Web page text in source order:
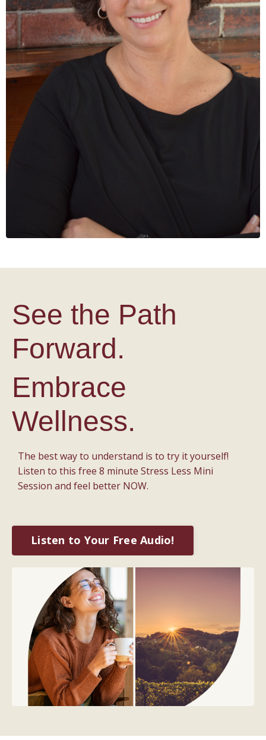
See the Path
Forward.
Embrace
Wellness.
The best way to understand is to try it yourself!
Listen to this free 8 minute Stress Less Mini
Session and feel better NOW.
Listen to Your Free Audio!